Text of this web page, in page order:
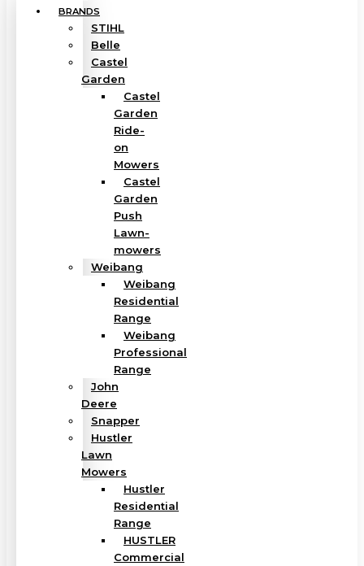
BRANDS
STIHL
Belle
Castel
Garden
Castel
Garden
Ride-
on
Mowers
Castel
Garden
Push
Lawn-
mowers
Weibang
Weibang
Residential
Range
Weibang
Professional
Range
John
Deere
Snapper
Hustler
Lawn
Mowers
Hustler
Residential
Range
HUSTLER
Commercial